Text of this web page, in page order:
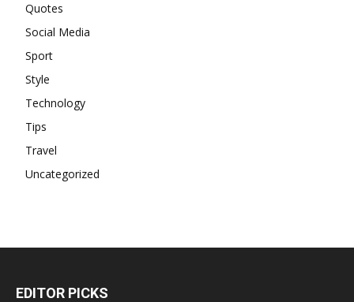
Quotes
Social Media
Sport
Style
Technology
Tips
Travel
Uncategorized
EDITOR PICKS